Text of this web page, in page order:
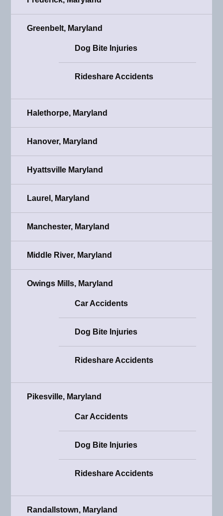
Greenbelt, Maryland
Dog Bite Injuries
Rideshare Accidents
Halethorpe, Maryland
Hanover, Maryland
Hyattsville Maryland
Laurel, Maryland
Manchester, Maryland
Middle River, Maryland
Owings Mills, Maryland
Car Accidents
Dog Bite Injuries
Rideshare Accidents
Pikesville, Maryland
Car Accidents
Dog Bite Injuries
Rideshare Accidents
Randallstown, Maryland